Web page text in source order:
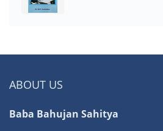
ABOUT US
Baba Bahujan Sahitya